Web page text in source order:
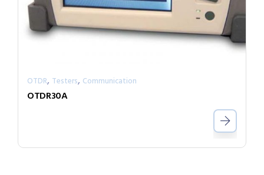
OTDR, Testers, Communication
OTDR30A